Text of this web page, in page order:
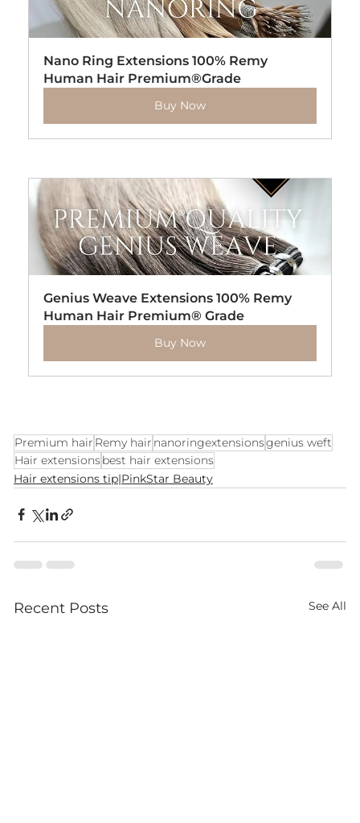
Nano Ring Extensions 100% Remy
Human Hair Premium®Grade
Buy Now
Genius Weave Extensions 100% Remy
Human Hair Premium® Grade
Buy Now
Premium hair Remy hair nanoringextensionsgenius weft
Hair extensionsbest hair extensions
Hair extensions tip|PinkStar Beauty
Recent Posts See All